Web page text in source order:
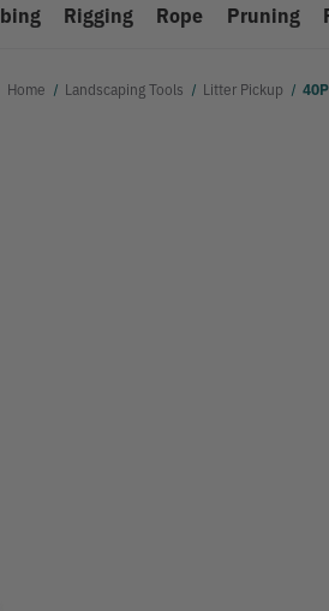
Rigging Rope Pruning
Home Landscaping Tools Litter Pickup